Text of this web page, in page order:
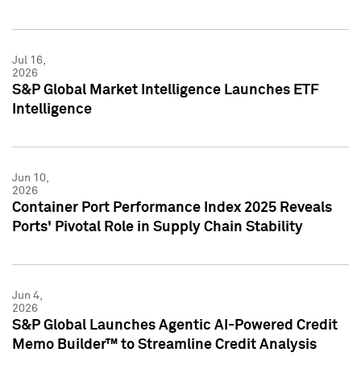
Jul 16,
2026
S&P Global Market Intelligence Launches ETF
Intelligence
Jun 10,
2026
Container Port Performance Index 2025 Reveals
Ports' Pivotal Role in Supply Chain Stability
Jun 4,
2026
S&P Global Launches Agentic AI-Powered Credit
Memo Builder™ to Streamline Credit Analysis